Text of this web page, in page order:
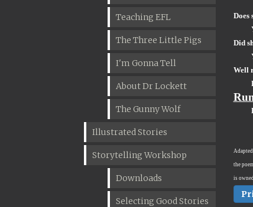
Teaching EFL
The Three Little Pigs
I'm Gonna Tell
About Dr Lockett
The Gunny Wolf
Illustrated Stories
Storytelling Workshop
Downloads
Selecting Good Stories
Does
Did
Well
the
is